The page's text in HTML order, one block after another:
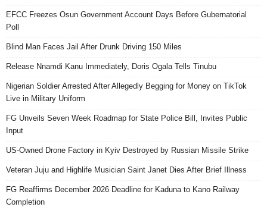
EFCC Freezes Osun Government Account Days Before Gubernatorial
Poll
Blind Man Faces Jail After Drunk Driving 150 Miles
Release Nnamdi Kanu Immediately, Doris Ogala Tells Tinubu
Nigerian Soldier Arrested After Allegedly Begging for Money on TikTok
Live in Military Uniform
FG Unveils Seven Week Roadmap for State Police Bill, Invites Public
Input
US-Owned Drone Factory in Kyiv Destroyed by Russian Missile Strike
Veteran Juju and Highlife Musician Saint Janet Dies After Brief Illness
FG Reaffirms December 2026 Deadline for Kaduna to Kano Railway
Completion